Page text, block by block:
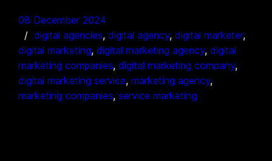
08 December 2024
digital agencies, digital agency, digital marketer
digital marketing, digital marketing agency, digital
marketing companies, digital marketing company
digital marketing service, marketing agency
marketing companies, service marketing